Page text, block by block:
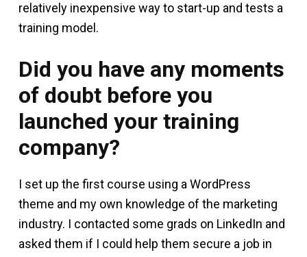
relatively inexpensive way to start-up and tests a
training model.
Did you have any moments
of doubt before you
launched your training
company?
I set up the first course using a WordPress
theme and my own knowledge of the marketing
industry. I contacted some grads on LinkedIn and
asked them if I could help them secure a job in